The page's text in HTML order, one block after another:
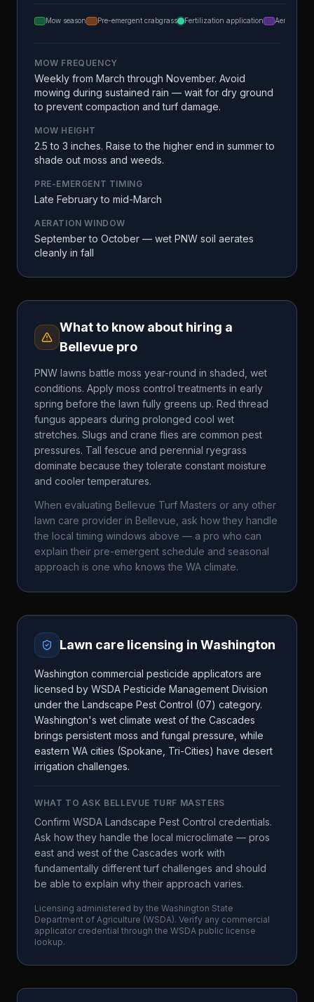
Mow season Pre-emergent crabgrass Fertilization application Aeration
MOW FREQUENCY
Weekly from March through November. Avoid
mowing during sustained rain — wait for dry ground
to prevent compaction and turf damage.
MOW HEIGHT
2.5 to 3 inches. Raise to the higher end in summer to
shade out moss and weeds.
PRE-EMERGENT TIMING
Late February to mid-March
AERATION WINDOW
September to October — wet PNW soil aerates
cleanly in fall
What to know about hiring a
Bellevue pro
PNW lawns battle moss year-round in shaded, wet
conditions. Apply moss control treatments in early
spring before the lawn fully greens up. Red thread
fungus appears during prolonged cool wet
stretches. Slugs and crane flies are common pest
pressures. Tall fescue and perennial ryegrass
dominate because they tolerate constant moisture
and cooler temperatures.
When evaluating Bellevue Turf Masters or any other
lawn care provider in Bellevue , ask how they handle
the local timing windows above — a pro who can
explain their pre-emergent schedule and seasonal
approach is one who knows the WA climate.
Lawn care licensing in Washington
Washington commercial pesticide applicators are
licensed by WSDA Pesticide Management Division
under the Landscape Pest Control (07) category.
Washington's wet climate west of the Cascades
brings persistent moss and fungal pressure, while
eastern WA cities (Spokane, Tri-Cities) have desert
irrigation challenges.
WHAT TO ASK BELLEVUE TURF MASTERS
Confirm WSDA Landscape Pest Control credentials.
Ask how they handle the local microclimate — pros
east and west of the Cascades work with
fundamentally different turf challenges and should
be able to explain why their approach varies.
Licensing administered by the Washington State
Department of Agriculture (WSDA). Verify any commercial
applicator credential through the WSDA public license
lookup.